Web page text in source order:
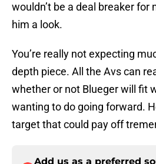
wouldn’t be a deal breaker for
him a look.
You’re really not expecting
depth piece. All the Avs can
whether or not Blueger will fit
wanting to do going forward.
target that could pay off
Add us as a preferred